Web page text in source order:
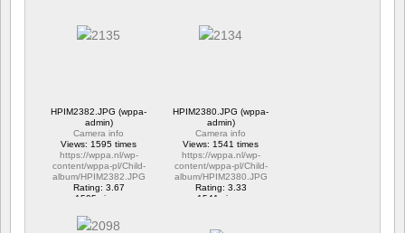
HPIM2382.JPG (wppa-
admin)
Camera info
Views: 1595 times
https://wppa.nl/wp-
content/wppa-pl/Child-
album/HPIM2382.JPG
Rating: 3.67
1595 views
HPIM2380.JPG (wppa-
admin)
Camera info
Views: 1541 times
https://wppa.nl/wp-
content/wppa-pl/Child-
album/HPIM2380.JPG
Rating: 3.33
1541 views